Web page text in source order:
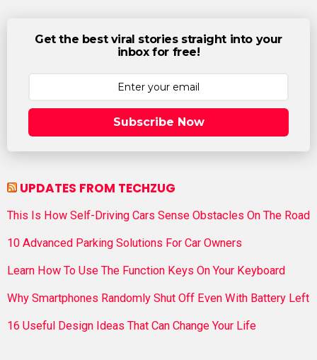
Get the best viral stories straight into your
inbox for free!
Subscribe Now
UPDATES FROM TECHZUG
This Is How Self-Driving Cars Sense Obstacles On The Road
10 Advanced Parking Solutions For Car Owners
Learn How To Use The Function Keys On Your Keyboard
Why Smartphones Randomly Shut Off Even With Battery Left
16 Useful Design Ideas That Can Change Your Life